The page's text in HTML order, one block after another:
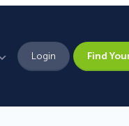
Login Find